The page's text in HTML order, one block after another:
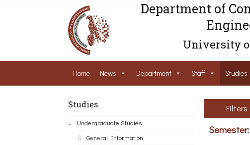
Department of
University
Home News Department Staff Studies
Studies
Undergraduate Studies
General Information
Filters
Semester: